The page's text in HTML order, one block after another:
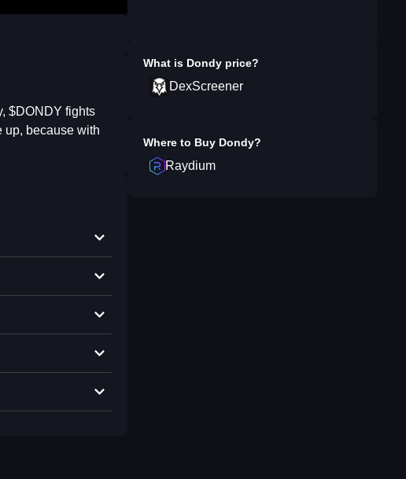
$DONDY fights
up, because with
What is Dondy price?
DexScreener
Where to Buy Dondy?
Raydium